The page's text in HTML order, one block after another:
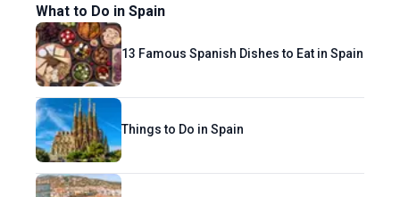
What to Do in Spain
13 Famous Spanish Dishes to Eat in Spain
Things to Do in Spain